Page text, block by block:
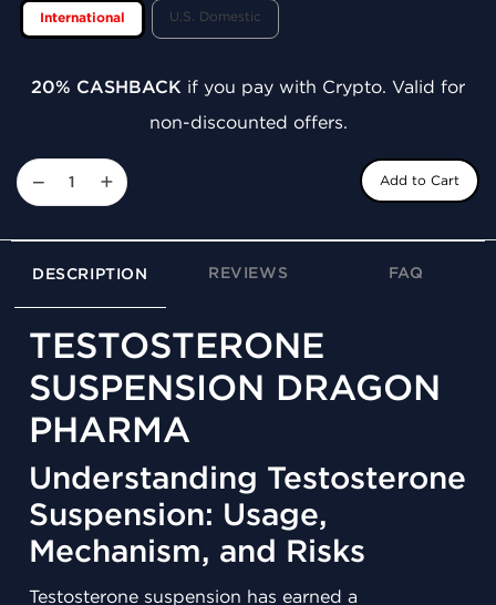
International U.S. Domestic
20% CASHBACK if you pay with Crypto. Valid for
non-discounted offers.
− + Add to Cart
DESCRIPTION REVIEWS FAQ
TESTOSTERONE
SUSPENSION DRAGON
PHARMA
Understanding Testosterone
Suspension: Usage,
Mechanism, and Risks
Testosterone suspension has earned a